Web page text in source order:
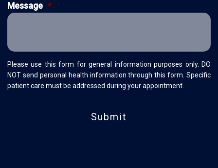
Message *
Please use this form for general information purposes only. DO
NOT send personal health information through this form. Specific
patient care must be addressed during your appointment.